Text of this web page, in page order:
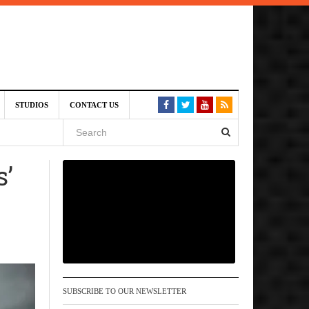
STUDIOS CONTACT US
SUBSCRIBE TO OUR NEWSLETTER